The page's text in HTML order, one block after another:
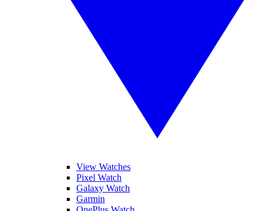
View Watches
Pixel Watch
Galaxy Watch
Garmin